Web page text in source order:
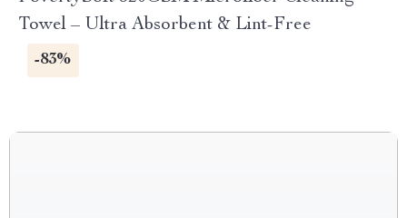
Towel – Ultra Absorbent & Lint-Free
-83%